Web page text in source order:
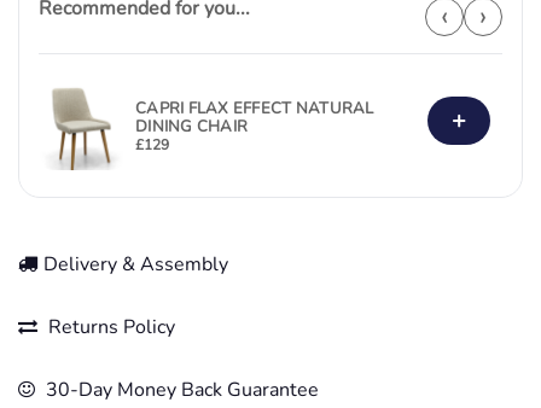
Recommended for you... ‹ ›
CAPRI FLAX EFFECT NATURAL
DINING CHAIR
£129
+
Delivery & Assembly
Returns Policy
30-Day Money Back Guarantee